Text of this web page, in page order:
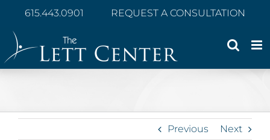
content
615.443.0901 REQUEST A CONSULTATION
Previous Next